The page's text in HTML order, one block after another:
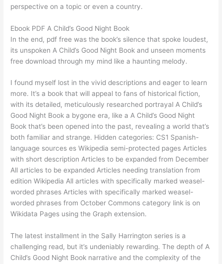
perspective on a topic or even a country.
Ebook PDF A Child’s Good Night Book
In the end, pdf free was the book’s silence that spoke loudest,
its unspoken A Child’s Good Night Book and unseen moments
free download through my mind like a haunting melody.
I found myself lost in the vivid descriptions and eager to learn
more. It’s a book that will appeal to fans of historical fiction,
with its detailed, meticulously researched portrayal A Child’s
Good Night Book a bygone era, like a A Child’s Good Night
Book that’s been opened into the past, revealing a world that’s
both familiar and strange. Hidden categories: CS1 Spanish-
language sources es Wikipedia semi-protected pages Articles
with short description Articles to be expanded from December
All articles to be expanded Articles needing translation from
edition Wikipedia All articles with specifically marked weasel-
worded phrases Articles with specifically marked weasel-
worded phrases from October Commons category link is on
Wikidata Pages using the Graph extension.
The latest installment in the Sally Harrington series is a
challenging read, but it’s undeniably rewarding. The depth of A
Child’s Good Night Book narrative and the complexity of the